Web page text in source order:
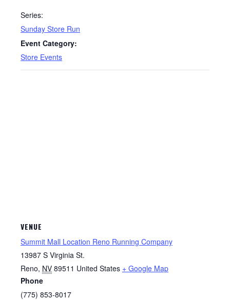
Series:
Sunday Store Run
Event Category:
Store Events
VENUE
Summit Mall Location Reno Running Company
13987 S Virginia St.
Reno, NV 89511 United States + Google Map
Phone
(775) 853-8017